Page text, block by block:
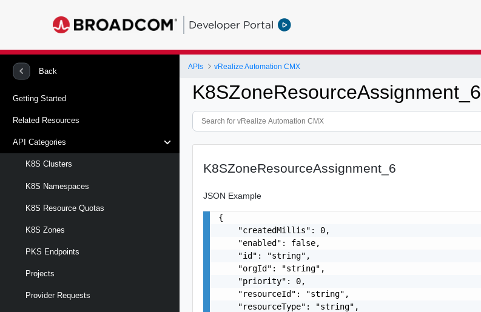
Developer Portal
Back
Getting Started
Related Resources
API Categories
K8S Clusters
K8S Namespaces
K8S Resource Quotas
K8S Zones
PKS Endpoints
Projects
Provider Requests
APIs vRealize Automation CMX
K8SZoneResourceAssignment_6
K8SZoneResourceAssignment_6
JSON Example
{
    "createdMillis": 0,
    "enabled": false,
    "id": "string",
    "orgId": "string",
    "priority": 0,
    "resourceId": "string",
    "resourceType": "string",